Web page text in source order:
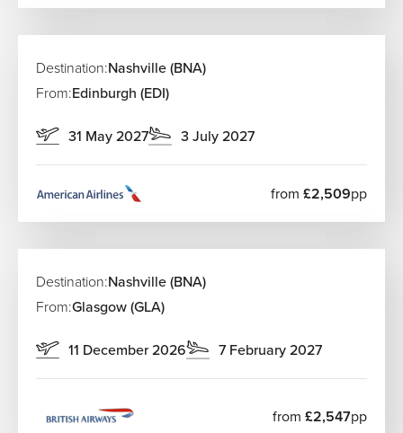
Destination:Nashville (BNA)
From:Edinburgh (EDI)
31 May 2027 3 July 2027
from £2,509pp
Destination:Nashville (BNA)
From:Glasgow (GLA)
11 December 2026 7 February 2027
from £2,547pp